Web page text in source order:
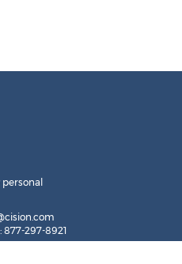
877-297-8921